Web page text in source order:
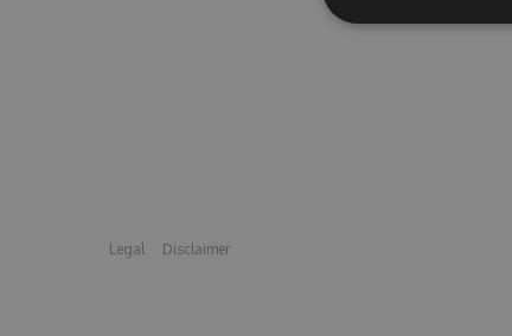
Legal Disclaimer